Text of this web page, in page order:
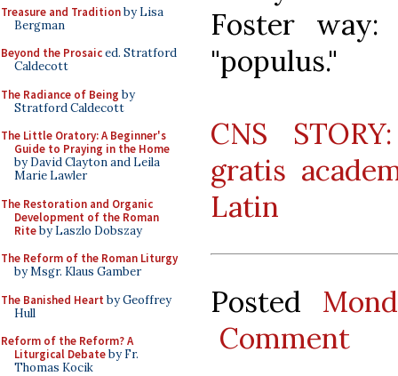
Treasure and Traditionby Lisa
Bergman
Beyond the Prosaiced. Stratford
Caldecott
The Radiance of Being by
Stratford Caldecott
The Little Oratory: A Beginner's
Guide to Praying in the Home
by David Clayton and Leila
Marie Lawler
The Restoration and Organic
Development of the Roman
Riteby Laszlo Dobszay
The Reform of the Roman Liturgy
by Msgr. Klaus Gamber
The Banished Heart by Geoffrey
Hull
Reform of the Reform? A
Liturgical Debateby Fr.
Thomas Kocik
Foster
"populus."
CNS
gratis
Latin
Posted
Comment